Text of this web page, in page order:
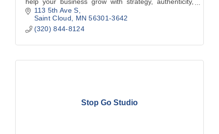
and local insight.
113 5th Ave S
Saint Cloud
MN 56301-3642
(320) 844-8124
Stop Go Studio